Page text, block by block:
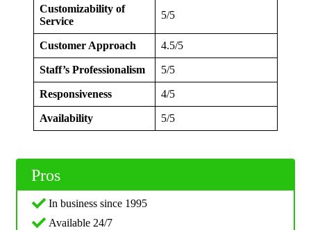
Customizability of
Service
5/5
Customer Approach 4.5/5
Staff’s Professionalism 5/5
Responsiveness 4/5
Availability 5/5
Pros
In business since 1995
Available 24/7